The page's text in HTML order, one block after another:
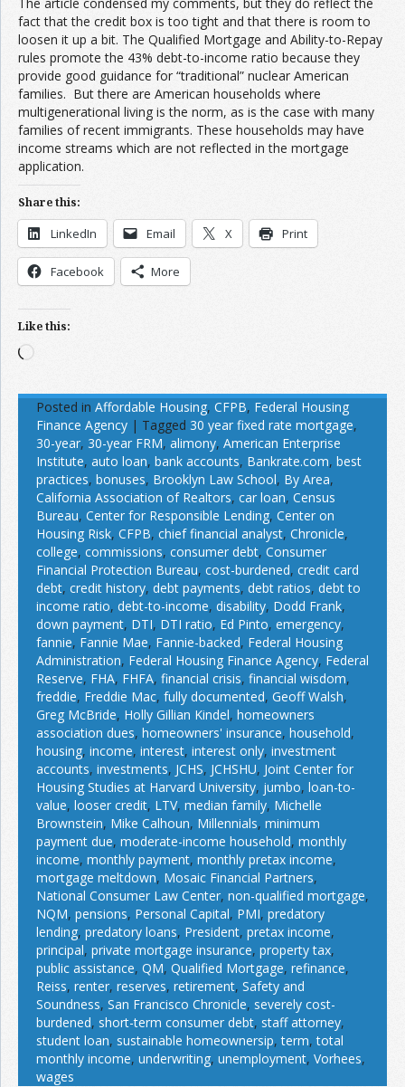
fact that the credit box is too tight and that there is room to
loosen it up a bit. The Qualified Mortgage and Ability-to-Repay
rules promote the 43% debt-to-income ratio because they
provide good guidance for “traditional” nuclear American
families. But there are American households where
multigenerational living is the norm, as is the case with many
families of recent immigrants. These households may have
income streams which are not reflected in the mortgage
application.
Share this:
LinkedIn Email X Print
Facebook More
Like this:
Loading…
Posted in Affordable Housing, CFPB, Federal Housing
Finance Agency | Tagged 30 year fixed rate mortgage,
30-year, 30-year FRM, alimony, American Enterprise
Institute, auto loan, bank accounts, Bankrate.com, best
practices, bonuses, Brooklyn Law School, By Area,
California Association of Realtors, car loan, Census
Bureau, Center for Responsible Lending, Center on
Housing Risk, CFPB, chief financial analyst, Chronicle,
college, commissions, consumer debt, Consumer
Financial Protection Bureau, cost-burdened, credit card
debt, credit history, debt payments, debt ratios, debt to
income ratio, debt-to-income, disability, Dodd Frank,
down payment, DTI, DTI ratio, Ed Pinto, emergency,
fannie, Fannie Mae, Fannie-backed, Federal Housing
Administration, Federal Housing Finance Agency, Federal
Reserve, FHA, FHFA, financial crisis, financial wisdom,
freddie, Freddie Mac, fully documented, Geoff Walsh,
Greg McBride, Holly Gillian Kindel, homeowners
association dues, homeowners' insurance, household,
housing, income, interest, interest only, investment
accounts, investments, JCHS, JCHSHU, Joint Center for
Housing Studies at Harvard University, jumbo, loan-to-
value, looser credit, LTV, median family, Michelle
Brownstein, Mike Calhoun, Millennials, minimum
payment due, moderate-income household, monthly
income, monthly payment, monthly pretax income,
mortgage meltdown, Mosaic Financial Partners,
National Consumer Law Center, non-qualified mortgage,
NQM, pensions, Personal Capital, PMI, predatory
lending, predatory loans, President, pretax income,
principal, private mortgage insurance, property tax,
public assistance, QM, Qualified Mortgage, refinance,
Reiss, renter, reserves, retirement, Safety and
Soundness, San Francisco Chronicle, severely cost-
burdened, short-term consumer debt, staff attorney,
student loan, sustainable homeownersip,term,total
monthly income, underwriting, unemployment, Vorhees,
wages